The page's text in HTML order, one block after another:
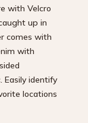
with Velcro
up in
comes with
with
Easily identify
locations